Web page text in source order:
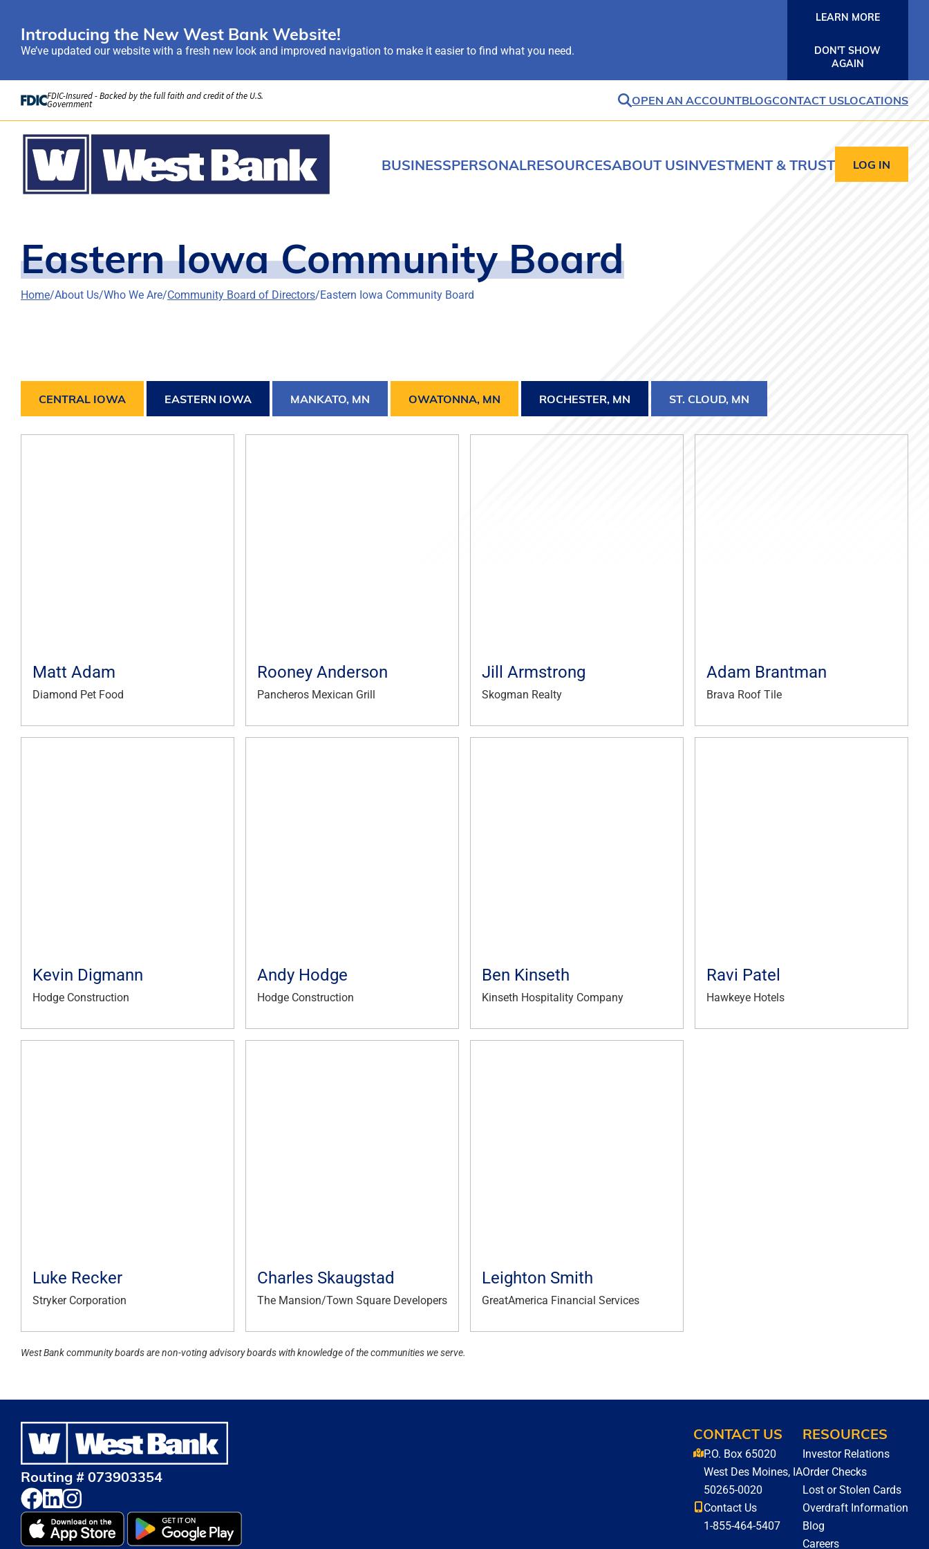
Introducing the New West Bank Website!
We’ve updated our website with a fresh new look and improved navigation to make it easier to find what you need.
LEARN MORE
DON'T SHOW
AGAIN
FDIC-Insured - Backed by the full faith and credit of the U.S.
Government SEARCH
OPEN AN ACCOUNTBLOGCONTACT USLOCATIONS
BUSINESSPERSONALRESOURCESABOUT USINVESTMENT & TRUST LOG IN
Eastern Iowa Community Board
Home About Us Who We Are Community Board of Directors Eastern Iowa Community Board
CENTRAL IOWA EASTERN IOWA MANKATO, MN OWATONNA, MN ROCHESTER, MN ST. CLOUD, MN
Matt Adam
Diamond Pet Food
Rooney Anderson
Pancheros Mexican Grill
Jill Armstrong
Skogman Realty
Adam Brantman
Brava Roof Tile
Kevin Digmann
Hodge Construction
Andy Hodge
Hodge Construction
Ben Kinseth
Kinseth Hospitality Company
Ravi Patel
Hawkeye Hotels
Luke Recker
Stryker Corporation
Charles Skaugstad
The Mansion/Town Square Developers
Leighton Smith
GreatAmerica Financial Services
West Bank community boards are non-voting advisory boards with knowledge of the communities we serve.
Routing # 073903354
CONTACT US
P.O. Box 65020
West Des Moines, IA
50265-0020
Contact Us
1-855-464-5407
RESOURCES
Investor Relations
Order Checks
Lost or Stolen Cards
Overdraft Information
Blog
Careers